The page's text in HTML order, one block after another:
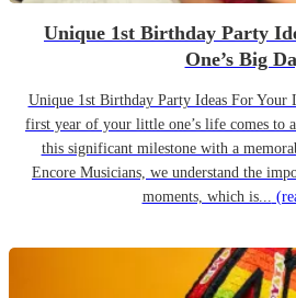
Unique 1st Birthday Party
One’s Big
Unique 1st Birthday Party Ideas For Your
first year of your little one’s life comes to
this significant milestone with a
Encore Musicians, we understand the
moments, which is...